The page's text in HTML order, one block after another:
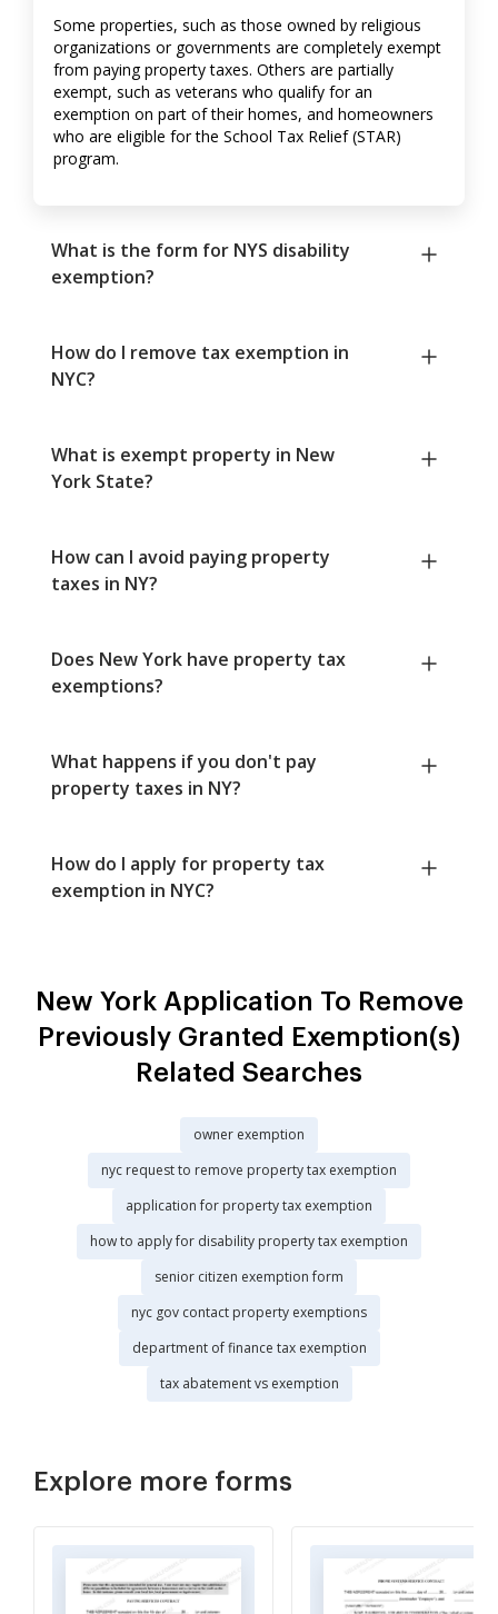
Some properties, such as those owned by religious
organizations or governments are completely exempt
from paying property taxes. Others are partially
exempt, such as veterans who qualify for an
exemption on part of their homes, and homeowners
who are eligible for the School Tax Relief (STAR)
program.
What is the form for NYS disability
exemption?
How do I remove tax exemption in
NYC?
What is exempt property in New
York State?
How can I avoid paying property
taxes in NY?
Does New York have property tax
exemptions?
What happens if you don't pay
property taxes in NY?
How do I apply for property tax
exemption in NYC?
New York Application To Remove
Previously Granted Exemption(s)
Related Searches
owner exemption
nyc request to remove property tax exemption
application for property tax exemption
how to apply for disability property tax exemption
senior citizen exemption form
nyc gov contact property exemptions
department of finance tax exemption
tax abatement vs exemption
Explore more forms